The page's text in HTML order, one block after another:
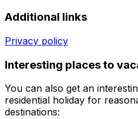
Additional links
Privacy policy
Interesting places to
You can also get an
residential holiday for
destinations: